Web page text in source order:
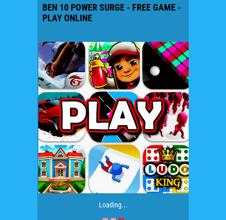
BEN 10 POWER SURGE - FREE GAME -
PLAY ONLINE
Loading...